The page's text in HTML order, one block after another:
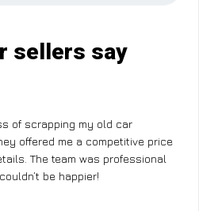
sellers say
of scrapping my old car
offered me a competitive price
The team was professional
be happier!